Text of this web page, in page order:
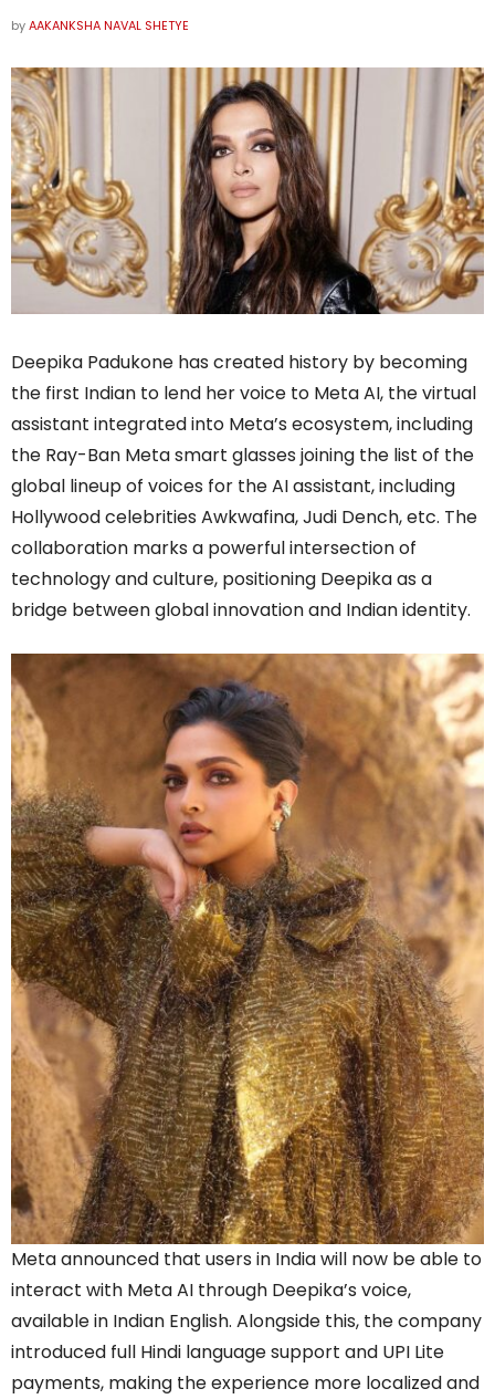
byAAKANKSHA NAVAL SHETYE
Deepika Padukone has created history by becoming
the first Indian to lend her voice to Meta AI, the virtual
assistant integrated into Meta’s ecosystem, including
the Ray-Ban Meta smart glasses joining the list of the
global lineup of voices for the AI assistant, including
Hollywood celebrities Awkwafina, Judi Dench, etc. The
collaboration marks a powerful intersection of
technology and culture, positioning Deepika as a
bridge between global innovation and Indian identity.
Meta announced that users in India will now be able to
interact with Meta AI through Deepika’s voice,
available in Indian English. Alongside this, the company
introduced full Hindi language support and UPI Lite
payments, making the experience more localized and